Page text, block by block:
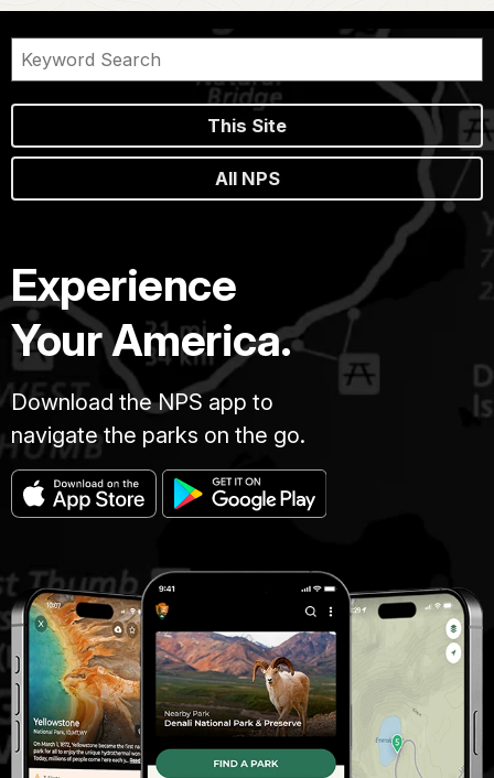
This Site
All NPS
Experience
Your America.
Download the NPS app to
navigate the parks on the go.